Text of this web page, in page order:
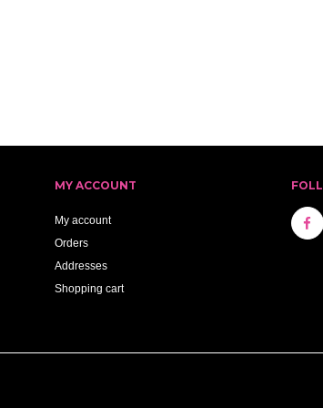
MY ACCOUNT
My account
Orders
Addresses
Shopping cart